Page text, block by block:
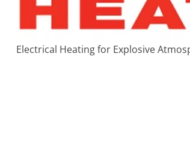
Electrical Heating for Explosive